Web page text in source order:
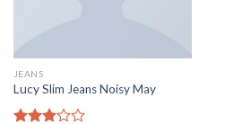
JEANS
Lucy Slim Jeans Noisy May